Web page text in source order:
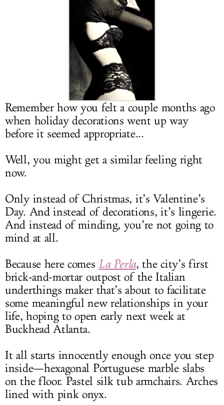
SIGN UP
LOG IN
Remember how you felt a couple months ago
when holiday decorations went up way
before it seemed appropriate...
Well, you might get a similar feeling right
now.
Only instead of Christmas, it’s Valentine’s
Day. And instead of decorations, it’s lingerie.
And instead of minding, you’re not going to
mind at all.
Because here comes La Perla, the city’s first
brick-and-mortar outpost of the Italian
underthings maker that’s about to facilitate
some meaningful new relationships in your
life, hoping to open early next week at
Buckhead Atlanta.
It all starts innocently enough once you step
inside—hexagonal Portuguese marble slabs
on the floor. Pastel silk tub armchairs. Arches
lined with pink onyx.